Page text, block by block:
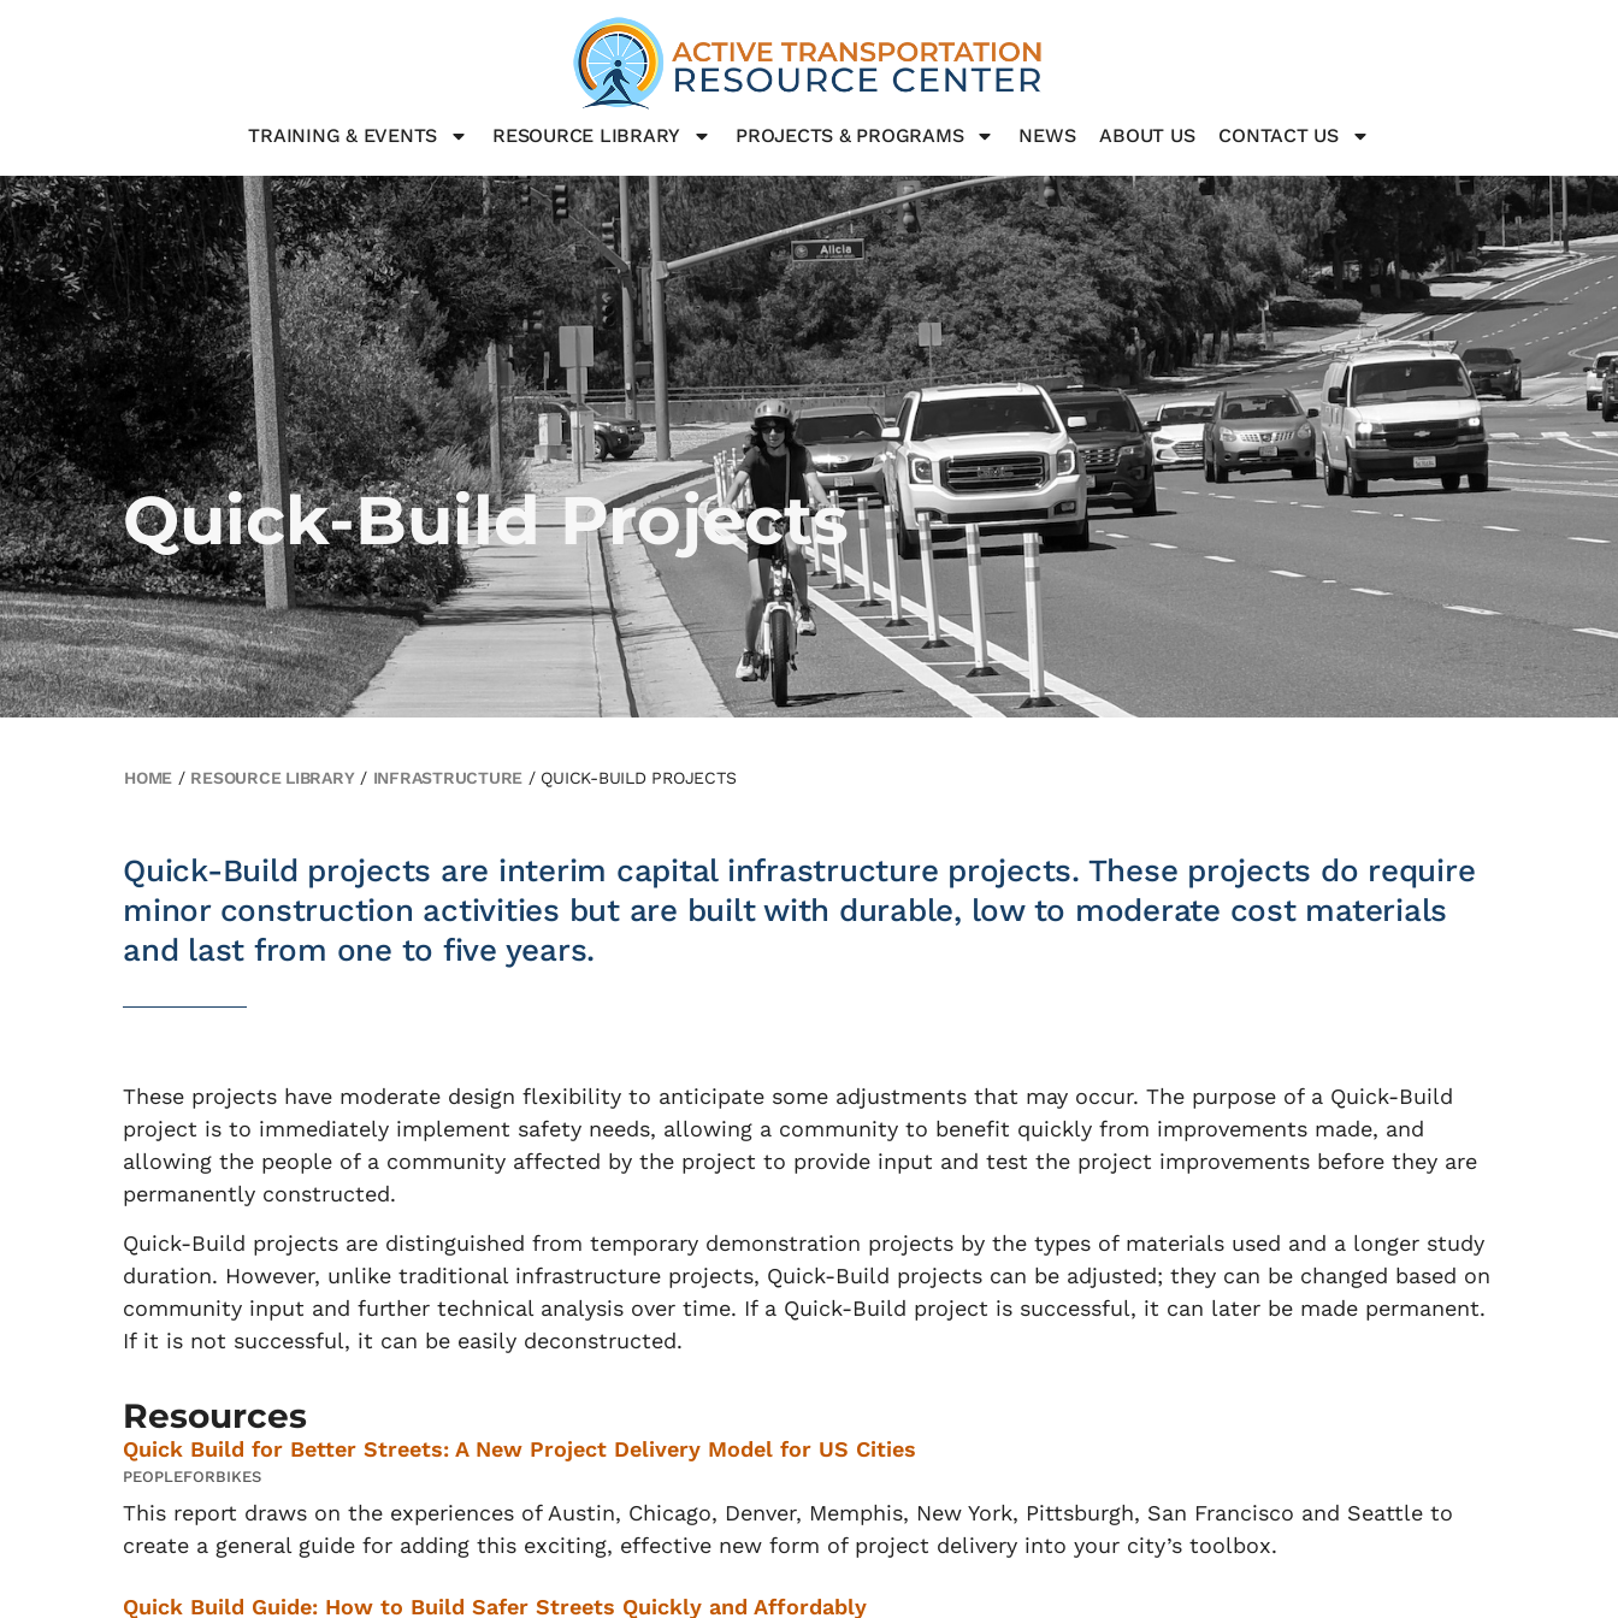
TRAINING & EVENTS RESOURCE LIBRARY PROJECTS & PROGRAMS NEWS ABOUT US CONTACT US
Quick-Build Projects
HOME / RESOURCE LIBRARY/ INFRASTRUCTURE / QUICK-BUILD PROJECTS
Quick-Build projects are interim capital infrastructure projects. These projects do require
minor construction activities but are built with durable, low to moderate cost materials
and last from one to five years.
These projects have moderate design flexibility to anticipate some adjustments that may occur. The purpose of a Quick-Build
project is to immediately implement safety needs, allowing a community to benefit quickly from improvements made, and
allowing the people of a community affected by the project to provide input and test the project improvements before they are
permanently constructed.
Quick-Build projects are distinguished from temporary demonstration projects by the types of materials used and a longer study
duration. However, unlike traditional infrastructure projects, Quick-Build projects can be adjusted; they can be changed based on
community input and further technical analysis over time. If a Quick-Build project is successful, it can later be made permanent.
If it is not successful, it can be easily deconstructed.
Resources
Quick Build for Better Streets: A New Project Delivery Model for US Cities
PEOPLEFORBIKES
This report draws on the experiences of Austin, Chicago, Denver, Memphis, New York, Pittsburgh, San Francisco and Seattle to
create a general guide for adding this exciting, effective new form of project delivery into your city’s toolbox.
Quick Build Guide: How to Build Safer Streets Quickly and Affordably